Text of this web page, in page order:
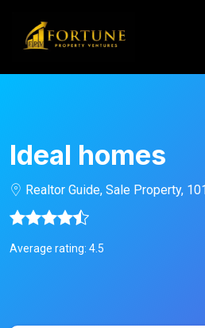
Ideal homes
Realtor Guide, Sale Property,
Average rating: 4.5